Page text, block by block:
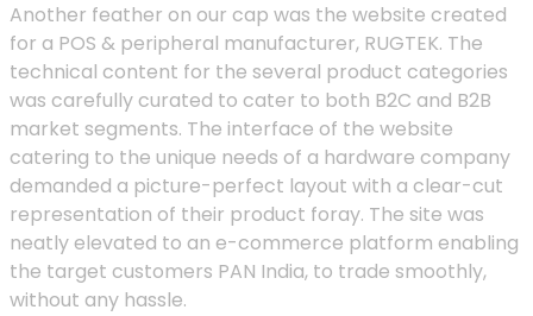
Another feather on our cap was the website created
for a POS & peripheral manufacturer, RUGTEK. The
technical content for the several product categories
was carefully curated to cater to both B2C and B2B
market segments. The interface of the website
catering to the unique needs of a hardware company
demanded a picture-perfect layout with a clear-cut
representation of their product foray. The site was
neatly elevated to an e-commerce platform enabling
the target customers PAN India, to trade smoothly,
without any hassle.